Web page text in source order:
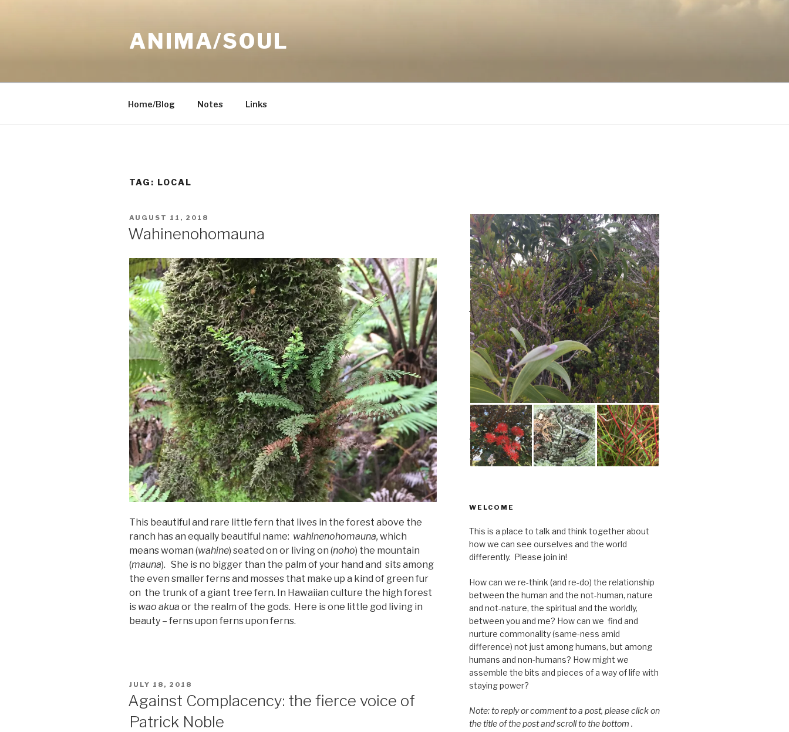
ANIMA/SOUL
Home/Blog Notes Links
TAG: LOCAL
POSTED
AUGUST 11, 2018
Wahinenohomauna
This beautiful and rare little fern that lives in the forest above the
ranch has an equally beautiful name: wahinenohomauna, which
means woman (wahine) seated on or living on (noho) the mountain
(mauna). She is no bigger than the palm of your hand and sits among
the even smaller ferns and mosses that make up a kind of green fur
on the trunk of a giant tree fern. In Hawaiian culture the high forest
is wao akua or the realm of the gods. Here is one little god living in
beauty – ferns upon ferns upon ferns.
POSTED
JULY 18, 2018
Against Complacency: the fierce voice of
Patrick Noble
WELCOME
This is a place to talk and think together about
how we can see ourselves and the world
differently. Please join in!
How can we re-think (and re-do) the relationship
between the human and the not-human, nature
and not-nature, the spiritual and the worldly,
between you and me? How can we find and
nurture commonality (same-ness amid
difference) not just among humans, but among
humans and non-humans? How might we
assemble the bits and pieces of a way of life with
staying power?
Note: to reply or comment to a post, please click on
the title of the post and scroll to the bottom .